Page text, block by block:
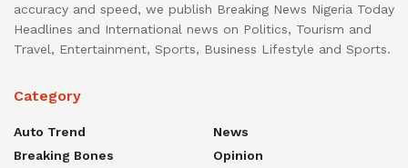
accuracy and speed, we publish Breaking News Nigeria Today
Headlines and International news on Politics, Tourism and
Travel, Entertainment, Sports, Business Lifestyle and Sports.
Category
Auto Trend
Breaking Bones
News
Opinion